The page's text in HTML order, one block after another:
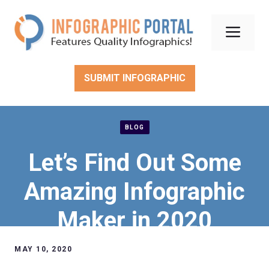
content
SUBMIT INFOGRAPHIC
BLOG
Let’s Find Out Some
Amazing Infographic
Maker in 2020
MAY 10, 2020